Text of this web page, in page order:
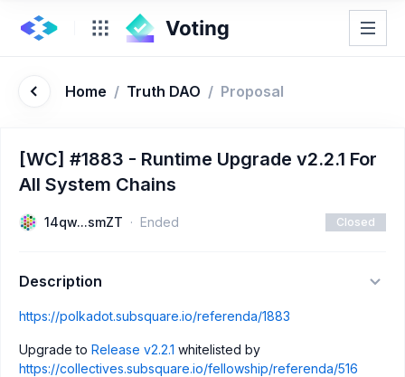
Home / Truth DAO / Proposal
[WC] #1883 - Runtime Upgrade v2.2.1 For
All System Chains
14qw...smZT Ended Closed
Description
https://polkadot.subsquare.io/referenda/1883
Upgrade to Release v2.2.1 whitelisted by
https://collectives.subsquare.io/fellowship/referenda/516